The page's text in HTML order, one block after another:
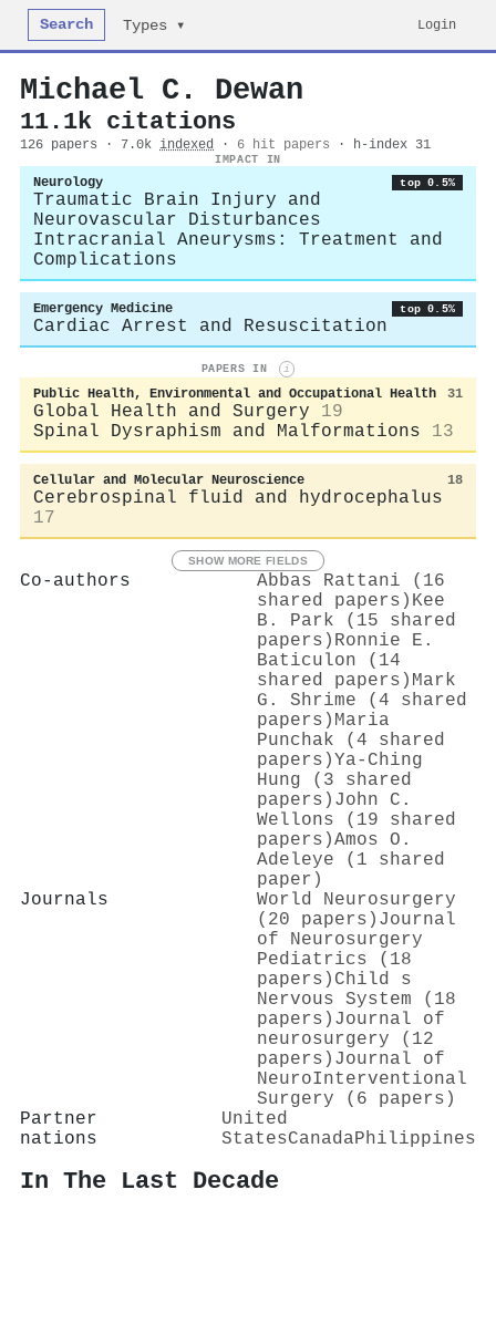
Search Types ▾ Login
Michael C. Dewan
11.1k citations
126 papers · 7.0k indexed · 6 hit papers · h-index 31
IMPACT IN
Neurology top 0.5%
Traumatic Brain Injury and
Neurovascular Disturbances
Intracranial Aneurysms: Treatment and
Complications
Emergency Medicine top 0.5%
Cardiac Arrest and Resuscitation
PAPERS IN i
Public Health, Environmental and Occupational Health 31
Global Health and Surgery
19
Spinal Dysraphism and Malformations
13
Cellular and Molecular Neuroscience 18
Cerebrospinal fluid and hydrocephalus
17
SHOW MORE FIELDS
Co-authors
Abbas Rattani (16
shared papers) Kee
B. Park (15 shared
papers) Ronnie E.
Baticulon (14
shared papers) Mark
G. Shrime (4 shared
papers) Maria
Punchak (4 shared
papers)Ya‐Ching
Hung (3 shared
papers) John C.
Wellons (19 shared
papers)Amos O.
Adeleye (1 shared
paper)
Journals
World Neurosurgery
(20 papers) Journal
of Neurosurgery
Pediatrics (18
papers) Child s
Nervous System (18
papers) Journal of
neurosurgery (12
papers) Journal of
NeuroInterventional
Surgery (6 papers)
Partner
nations
United
StatesCanadaPhilippines
In The Last Decade